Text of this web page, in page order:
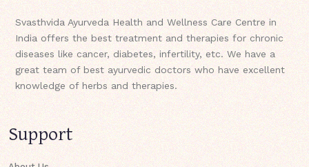
Svasthvida Ayurveda Health and Wellness Care Centre in
India offers the best treatment and therapies for chronic
diseases like cancer, diabetes, infertility, etc. We have a
great team of best ayurvedic doctors who have excellent
knowledge of herbs and therapies.
Support